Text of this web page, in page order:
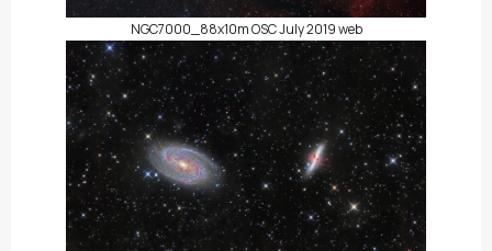
NGC7000_88x10m OSC July 2019 web